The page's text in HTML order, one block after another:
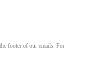
footer of our emails. For